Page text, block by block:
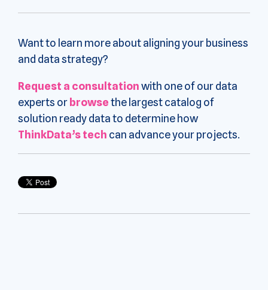
Want to learn more about aligning your business
and data strategy?
Request a consultationwith one of our data
experts orbrowsethe largest catalog of
solution ready data to determine how
ThinkData’s tech can advance your projects.